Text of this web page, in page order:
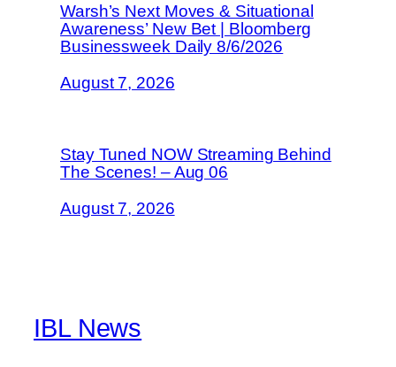
Warsh’s Next Moves & Situational
Awareness’ New Bet | Bloomberg
Businessweek Daily 8/6/2026
August 7, 2026
Stay Tuned NOW Streaming Behind
The Scenes! – Aug 06
August 7, 2026
IBL News